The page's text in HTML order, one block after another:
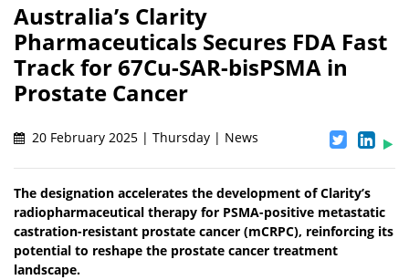
Australia’s Clarity
Pharmaceuticals Secures FDA Fast
Track for 67Cu-SAR-bisPSMA in
Prostate Cancer
20 February 2025 | Thursday | News
The designation accelerates the development of Clarity’s
radiopharmaceutical therapy for PSMA-positive metastatic
castration-resistant prostate cancer (mCRPC), reinforcing its
potential to reshape the prostate cancer treatment
landscape.